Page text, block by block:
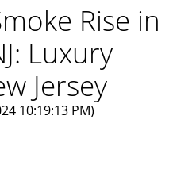
Rise in
Luxury
Jersey
10:19:13 PM)